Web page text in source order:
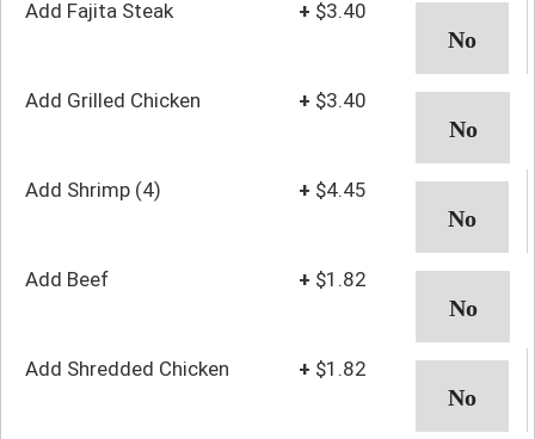
Add Fajita Steak + $3.40
Add Grilled Chicken + $3.40
Add Shrimp (4) + $4.45
Add Beef + $1.82
Add Shredded Chicken + $1.82